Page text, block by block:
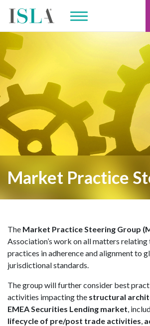
Market Practice
The Market Practice Steering Group
Association’s work on all matters
practices in adherence and alignment to
jurisdictional standards.
The group will further consider best
activities impacting the structural
EMEA Securities Lending market,
lifecycle of pre/post trade activities,